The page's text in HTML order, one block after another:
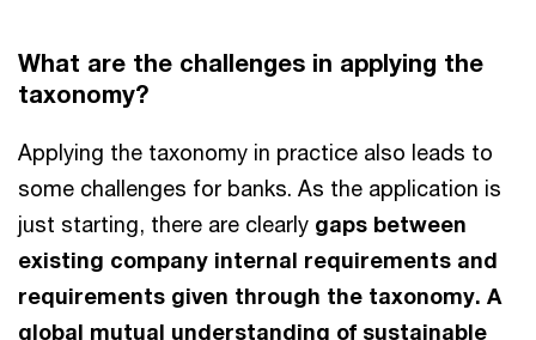
What are the challenges in applying the
taxonomy?
Applying the taxonomy in practice also leads to
some challenges for banks. As the application is
just starting, there are clearly gaps between
existing company internal requirements and
requirements given through the taxonomy. A
global mutual understanding of sustainable